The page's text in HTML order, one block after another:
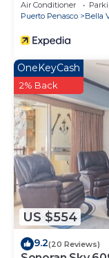
Air Conditioner
Puerto Penasco
Bella
US $554
OneKeyCash
2% Back
9.2(20 Reviews)